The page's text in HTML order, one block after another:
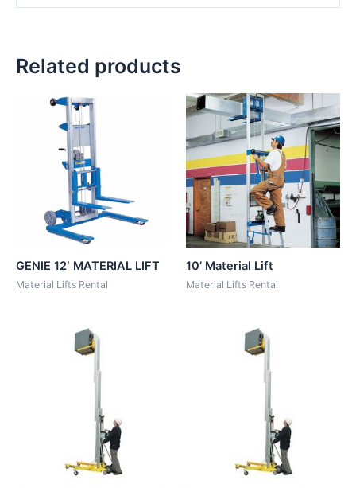
Related products
GENIE 12′ MATERIAL LIFT
Material Lifts Rental
10’ Material Lift
Material Lifts Rental